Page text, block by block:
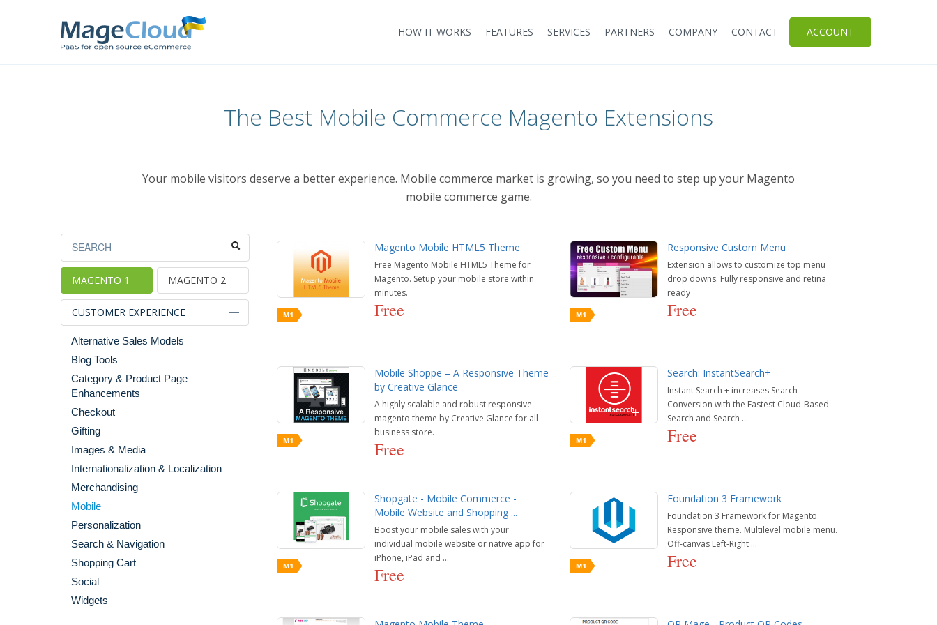
HOW IT WORKS FEATURES SERVICES PARTNERS COMPANY CONTACT ACCOUNT
The Best Mobile Commerce Magento Extensions
Your mobile visitors deserve a better experience. Mobile commerce market is growing, so you need to step up your Magento
mobile commerce game.
MAGENTO 1 MAGENTO 2
CUSTOMER EXPERIENCE
Alternative Sales Models
Blog Tools
Category & Product Page
Enhancements
Checkout
Gifting
Images & Media
Internationalization & Localization
Merchandising
Mobile
Personalization
Search & Navigation
Shopping Cart
Social
Widgets
Magento Mobile HTML5 Theme
Free Magento Mobile HTML5 Theme for
Magento. Setup your mobile store within
minutes.
Free
Responsive Custom Menu
Extension allows to customize top menu
drop downs. Fully responsive and retina
ready
Free
Mobile Shoppe – A Responsive Theme
by Creative Glance
A highly scalable and robust responsive
magento theme by Creative Glance for all
business store.
Free
Search: InstantSearch+
Instant Search + increases Search
Conversion with the Fastest Cloud-Based
Search and Search ...
Free
Shopgate - Mobile Commerce -
Mobile Website and Shopping ...
Boost your mobile sales with your
individual mobile website or native app for
iPhone, iPad and ...
Free
Foundation 3 Framework
Foundation 3 Framework for Magento.
Responsive theme. Multilevel mobile menu.
Off-canvas Left-Right ...
Free